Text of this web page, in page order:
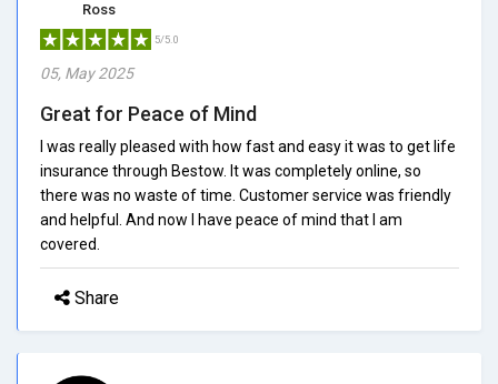
Ross
5/5.0
05, May 2025
Great for Peace of Mind
I was really pleased with how fast and easy it was to get life
insurance through Bestow. It was completely online, so
there was no waste of time. Customer service was friendly
and helpful. And now I have peace of mind that I am
covered.
Share